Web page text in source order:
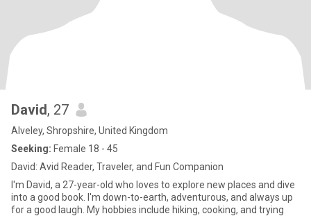
David, 27
Alveley, Shropshire, United Kingdom
Seeking: Female 18 - 45
David: Avid Reader, Traveler, and Fun Companion
I'm David, a 27-year-old who loves to explore new places and dive
into a good book. I'm down-to-earth, adventurous, and always up
for a good laugh. My hobbies include hiking, cooking, and trying